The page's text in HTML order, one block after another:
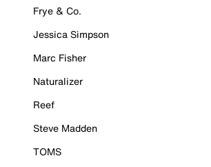
Frye & Co.
Jessica Simpson
Marc Fisher
Naturalizer
Reef
Steve Madden
TOMS